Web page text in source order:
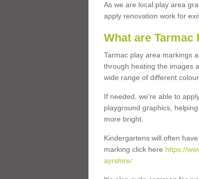
As we are local play area
apply renovation work for
What are Tarmac
Tarmac play area markings
through heating the images
wide range of different
If needed, we're able to
playground graphics,
more bright.
Kindergartens will often
marking click here https://
ayrshire/